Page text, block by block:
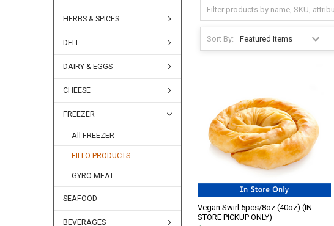
HERBS & SPICES
DELI
DAIRY & EGGS
CHEESE
FREEZER
All FREEZER
FILLO PRODUCTS
GYRO MEAT
SEAFOOD
BEVERAGES
Sort By:
Vegan Swirl 5pcs/8oz (40oz) (IN
STORE PICKUP ONLY)